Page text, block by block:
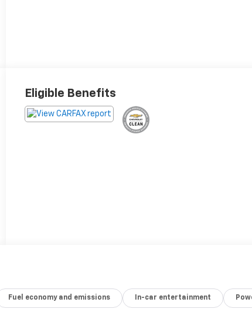
Eligible Benefits
Fuel economy and emissions In-car entertainment